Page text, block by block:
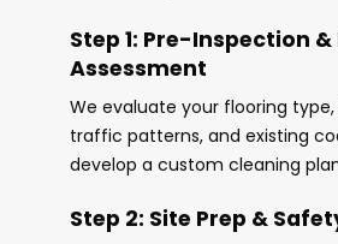
Step 1: Pre-Inspection &
Assessment
We evaluate your flooring
traffic patterns, and existing
develop a custom cleaning
Step 2: Site Prep &